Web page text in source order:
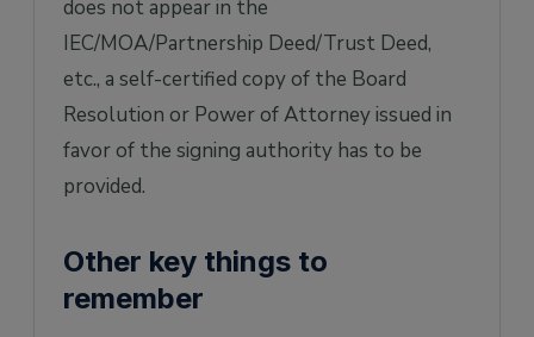
does not appear in the
IEC/MOA/Partnership Deed/Trust Deed,
etc., a self-certified copy of the Board
Resolution or Power of Attorney issued in
favor of the signing authority has to be
provided.
Other key things to
remember